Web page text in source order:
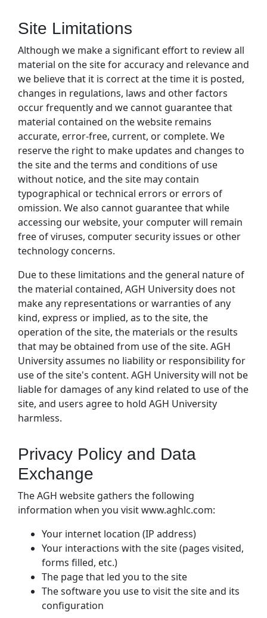
Site Limitations
Although we make a significant effort to review all
material on the site for accuracy and relevance and
we believe that it is correct at the time it is posted,
changes in regulations, laws and other factors
occur frequently and we cannot guarantee that
material contained on the website remains
accurate, error-free, current, or complete. We
reserve the right to make updates and changes to
the site and the terms and conditions of use
without notice, and the site may contain
typographical or technical errors or errors of
omission. We also cannot guarantee that while
accessing our website, your computer will remain
free of viruses, computer security issues or other
technology concerns.
Due to these limitations and the general nature of
the material contained, AGH University does not
make any representations or warranties of any
kind, express or implied, as to the site, the
operation of the site, the materials or the results
that may be obtained from use of the site. AGH
University assumes no liability or responsibility for
use of the site's content. AGH University will not be
liable for damages of any kind related to use of the
site, and users agree to hold AGH University
harmless.
Privacy Policy and Data
Exchange
The AGH website gathers the following
information when you visit www.aghlc.com:
Your internet location (IP address)
Your interactions with the site (pages visited,
forms filled, etc.)
The page that led you to the site
The software you use to visit the site and its
configuration